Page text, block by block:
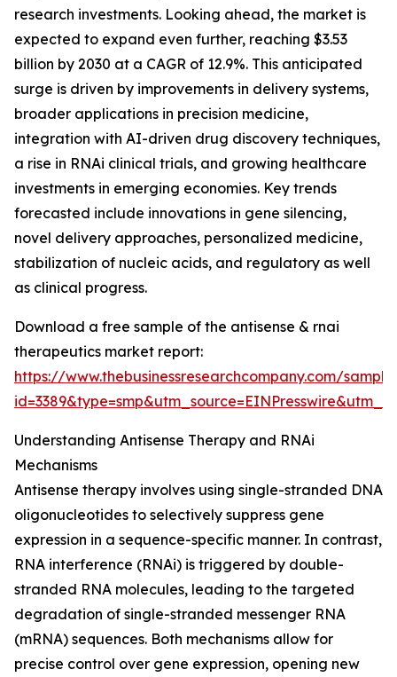
research investments. Looking ahead, the market is
expected to expand even further, reaching $3.53
billion by 2030 at a CAGR of 12.9%. This anticipated
surge is driven by improvements in delivery systems,
broader applications in precision medicine,
integration with AI-driven drug discovery techniques,
a rise in RNAi clinical trials, and growing healthcare
investments in emerging economies. Key trends
forecasted include innovations in gene silencing,
novel delivery approaches, personalized medicine,
stabilization of nucleic acids, and regulatory as well
as clinical progress.
Download a free sample of the antisense & rnai
therapeutics market report:
https://www.thebusinessresearchcompany.com/
Understanding Antisense Therapy and RNAi
Mechanisms
Antisense therapy involves using single-stranded DNA
oligonucleotides to selectively suppress gene
expression in a sequence-specific manner. In contrast,
RNA interference (RNAi) is triggered by double-
stranded RNA molecules, leading to the targeted
degradation of single-stranded messenger RNA
(mRNA) sequences. Both mechanisms allow for
precise control over gene expression, opening new